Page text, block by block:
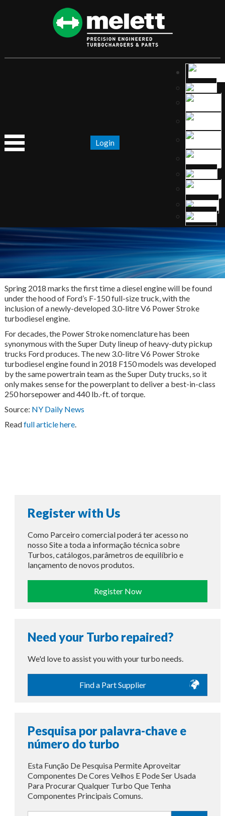
Login
Spring 2018 marks the first time a diesel engine will be found
under the hood of Ford’s F-150 full-size truck, with the
inclusion of a newly-developed 3.0-litre V6 Power Stroke
turbodiesel engine.
For decades, the Power Stroke nomenclature has been
synonymous with the Super Duty lineup of heavy-duty pickup
trucks Ford produces. The new 3.0-litre V6 Power Stroke
turbodiesel engine found in 2018 F150 models was developed
by the same powertrain team as the Super Duty trucks, so it
only makes sense for the powerplant to deliver a best-in-class
250 horsepower and 440 lb.-ft. of torque.
Source: NY Daily News
Readfull article here.
Register with Us
Como Parceiro comercial poderá ter acesso no
nosso Site a toda a informação técnica sobre
Turbos, catálogos, parâmetros de equilíbrio e
lançamento de novos produtos.
Register Now
Need your Turbo repaired?
We'd love to assist you with your turbo needs.
Find a Part Supplier
Pesquisa por palavra-chave e
número do turbo
Esta Função De Pesquisa Permite Aproveitar
Componentes De Cores Velhos E Pode Ser Usada
Para Procurar Qualquer Turbo Que Tenha
Componentes Principais Comuns.